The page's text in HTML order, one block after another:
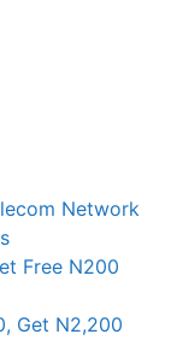
Network
Free N200
Get N2,200